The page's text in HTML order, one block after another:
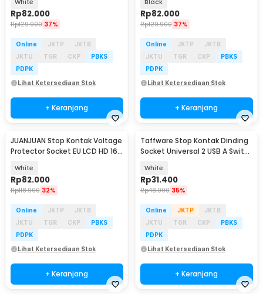
White
Rp82.000
Rp129.900 37%
Online JKTP
JKTB
JKTU
TGR CKP
PBKS
PDPK
Lihat Ketersediaan Stok
+ Keranjang
Black
Rp82.000
Rp129.900 37%
Online JKTP
JKTB
JKTU
TGR CKP
PBKS
PDPK
Lihat Ketersediaan Stok
+ Keranjang
JUANJUAN Stop Kontak Voltage
Protector Socket EU LCD HD 16A
White
Rp82.000
Rp118.900 32%
Online JKTP
JKTB
JKTU
TGR CKP
PBKS
PDPK
Lihat Ketersediaan Stok
+ Keranjang
Taffware Stop Kontak Dinding
Socket Universal 2 USB A Switch
White
Rp31.400
Rp48.000 35%
Online JKTP
JKTB
JKTU
TGR CKP
PBKS
PDPK
Lihat Ketersediaan Stok
+ Keranjang